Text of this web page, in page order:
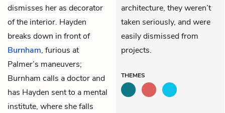
dismisses her as decorator
of the interior. Hayden
breaks down in front of
Burnham, furious at
Palmer’s maneuvers;
Burnham calls a doctor and
has Hayden sent to a mental
institute, where she falls
architecture, they weren’t
taken seriously, and were
easily dismissed from
projects.
THEMES